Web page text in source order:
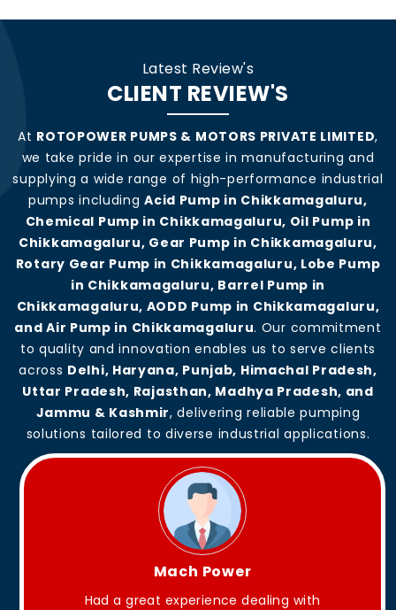
Latest Review's
CLIENT REVIEW'S
At ROTOPOWER PUMPS & MOTORS PRIVATE LIMITED,
we take pride in our expertise in manufacturing and
supplying a wide range of high-performance industrial
pumps includingAcid Pump in Chikkamagaluru,
Chemical Pump in Chikkamagaluru, Oil Pump in
Chikkamagaluru, Gear Pump in Chikkamagaluru,
Rotary Gear Pump in Chikkamagaluru, Lobe Pump
in Chikkamagaluru, Barrel Pump in
Chikkamagaluru, AODD Pump in Chikkamagaluru,
and Air Pump in Chikkamagaluru. Our commitment
to quality and innovation enables us to serve clients
across Delhi, Haryana, Punjab, Himachal Pradesh,
Uttar Pradesh, Rajasthan, Madhya Pradesh, and
Jammu & Kashmir, delivering reliable pumping
solutions tailored to diverse industrial applications.
King Aakash
They have Good quality products .